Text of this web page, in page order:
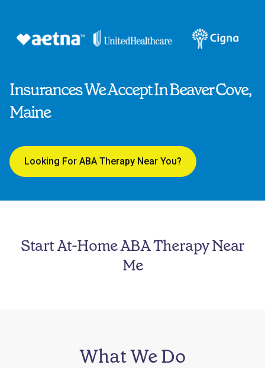
Insurances We Accept In Beaver Cove,
Maine
Looking For ABA Therapy Near You?
Start At-Home ABA Therapy Near
Me
What We Do